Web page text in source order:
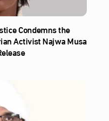
Condemns the
Activist Najwa Musa